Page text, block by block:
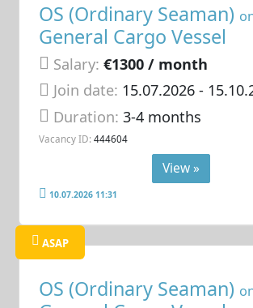
OS (Ordinary Seaman)
General Cargo Vessel
Salary: €1300 / month
Join date: 15.07.2026-
Duration:3-4 months
Vacancy ID: 444604
View »
10.07.2026 11:31
ASAP
OS (Ordinary Seaman)